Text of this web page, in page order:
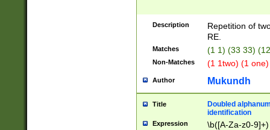
Description
Repetition of
RE.
Matches (1 1) (33 33)
Non-Matches (1 1two) (1
Author Mukundh
Title
Doubled
identification
Expression \b([A-Za-z0-